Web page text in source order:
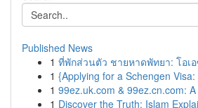
Published News
1 ที่พักส่วนตัว ชายหาดพัทยา: โอเ
1 {Applying for a Schengen
1 99ez.uk.com & 99ez.cn.com:
1 Discover the Truth: Islam